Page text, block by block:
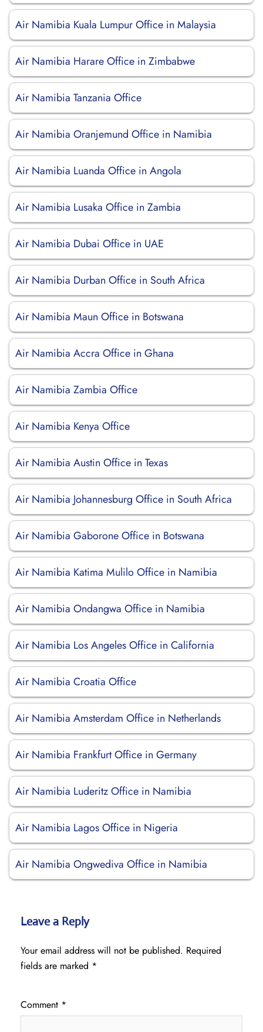
Air Namibia Kuala Lumpur Office in Malaysia
Air Namibia Harare Office in Zimbabwe
Air Namibia Tanzania Office
Air Namibia Oranjemund Office in Namibia
Air Namibia Luanda Office in Angola
Air Namibia Lusaka Office in Zambia
Air Namibia Dubai Office in UAE
Air Namibia Durban Office in South Africa
Air Namibia Maun Office in Botswana
Air Namibia Accra Office in Ghana
Air Namibia Zambia Office
Air Namibia Kenya Office
Air Namibia Austin Office in Texas
Air Namibia Johannesburg Office in South Africa
Air Namibia Gaborone Office in Botswana
Air Namibia Katima Mulilo Office in Namibia
Air Namibia Ondangwa Office in Namibia
Air Namibia Los Angeles Office in California
Air Namibia Croatia Office
Air Namibia Amsterdam Office in Netherlands
Air Namibia Frankfurt Office in Germany
Air Namibia Luderitz Office in Namibia
Air Namibia Lagos Office in Nigeria
Air Namibia Ongwediva Office in Namibia
Leave a Reply
Your email address will not be published. Required
fields are marked *
Comment *